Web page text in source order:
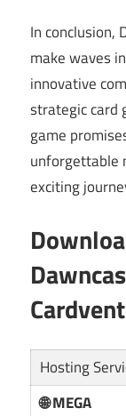
In conclusion,
make waves
innovative
strategic card
game
unforgettable
exciting
Hosting
🌐 MEGA